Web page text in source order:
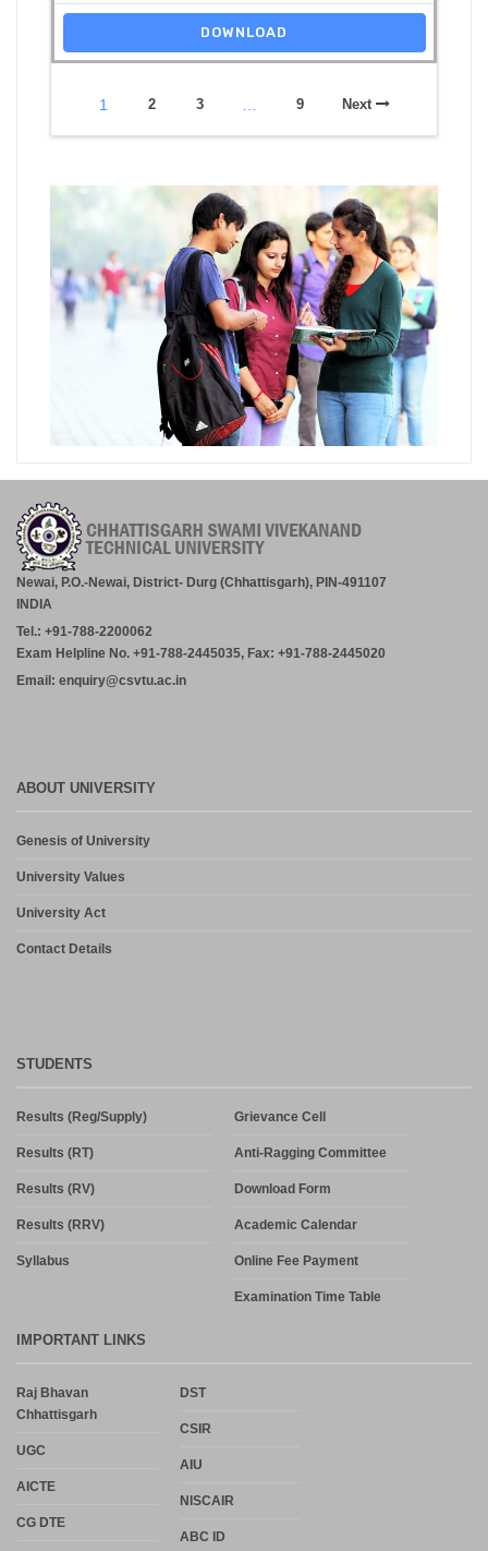
DOWNLOAD
1 2 3 9 Next
Newai, P.O.-Newai, District- Durg (Chhattisgarh), PIN-491107
INDIA
Tel.: +91-788-2200062
Exam Helpline No. +91-788-2445035, Fax: +91-788-2445020
Email: enquiry@csvtu.ac.in
ABOUT UNIVERSITY
Genesis of University
University Values
University Act
Contact Details
STUDENTS
Results (Reg/Supply)
Results (RT)
Results (RV)
Results (RRV)
Syllabus
Grievance Cell
Anti-Ragging Committee
Download Form
Academic Calendar
Online Fee Payment
Examination Time Table
IMPORTANT LINKS
Raj Bhavan
Chhattisgarh
UGC
AICTE
CG DTE
DST
CSIR
AIU
NISCAIR
ABC ID